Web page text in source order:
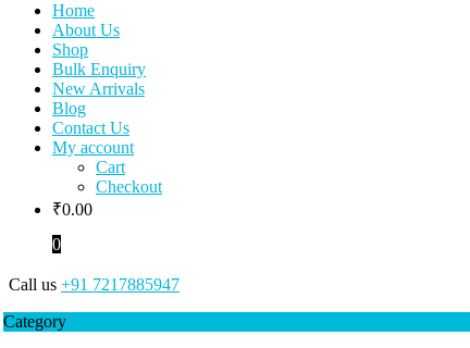
Home
About Us
Shop
Bulk Enquiry
New Arrivals
Blog
Contact Us
My account
Cart
Checkout
₹0.00
0
Call us +91 7217885947
Category